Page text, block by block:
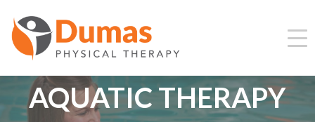
AQUATIC THERAPY